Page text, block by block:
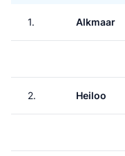
1. Alkmaar
2. Heiloo